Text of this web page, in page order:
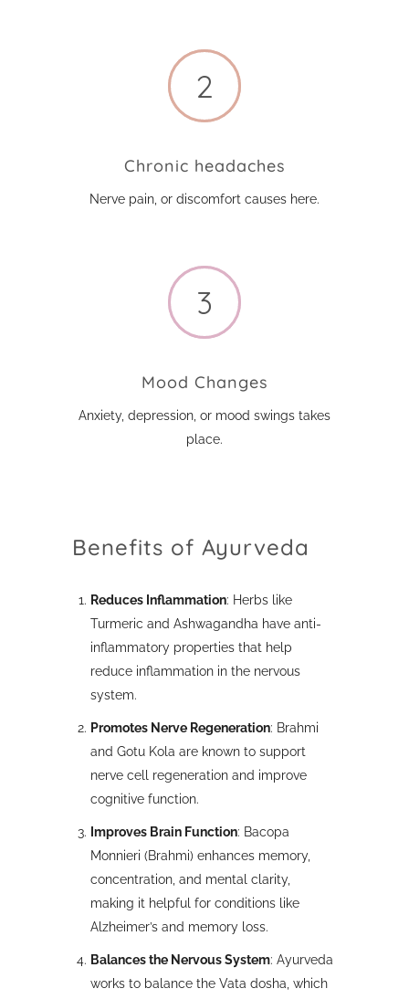
Chronic headaches
Nerve pain, or discomfort causes here.
Mood Changes
Anxiety, depression, or mood swings takes
place.
Benefits of Ayurveda
Reduces Inflammation: Herbs like
Turmeric and Ashwagandha have anti-
inflammatory properties that help
reduce inflammation in the nervous
system.
Promotes Nerve Regeneration: Brahmi
and Gotu Kola are known to support
nerve cell regeneration and improve
cognitive function.
Improves Brain Function: Bacopa
Monnieri (Brahmi) enhances memory,
concentration, and mental clarity,
making it helpful for conditions like
Alzheimer’s and memory loss.
Balances the Nervous System: Ayurveda
works to balance the Vata dosha, which